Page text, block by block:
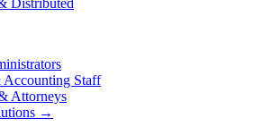
Distributed
Staff
Attorneys
→